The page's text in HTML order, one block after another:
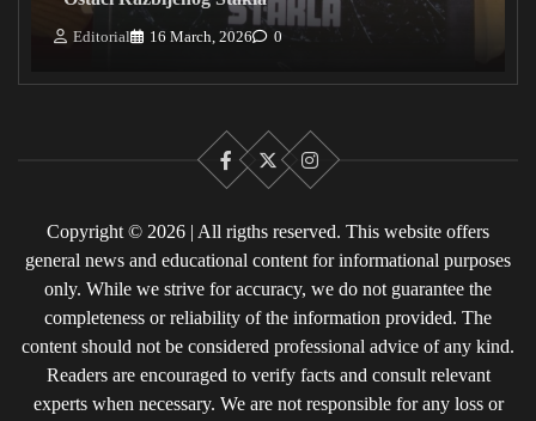
Editorial 16 March, 2026 0
Facebook
X Instagram
Copyright © 2026 | All rigths reserved. This website offers
general news and educational content for informational purposes
only. While we strive for accuracy, we do not guarantee the
completeness or reliability of the information provided. The
content should not be considered professional advice of any kind.
Readers are encouraged to verify facts and consult relevant
experts when necessary. We are not responsible for any loss or